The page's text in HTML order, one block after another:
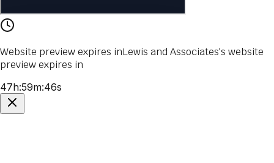
Website preview expires inLewis and Associates's website
preview expires in
47h:59m:46s